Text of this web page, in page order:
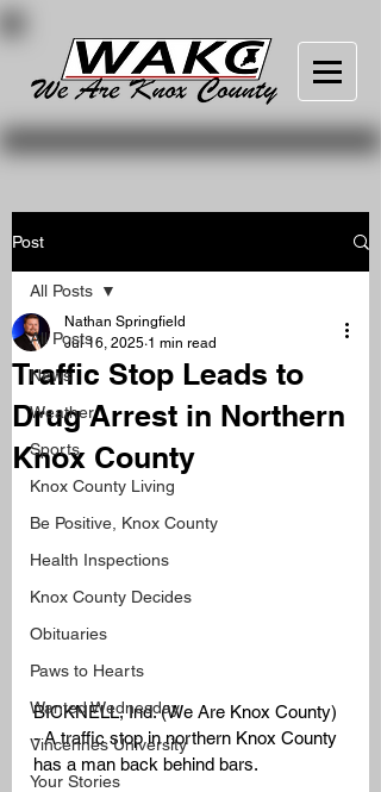
Post
All Posts
News
Weather
Sports
Knox County Living
Be Positive, Knox County
Health Inspections
Knox County Decides
Obituaries
Paws to Hearts
Wanted Wednesday
Vincennes University
Your Stories
All Posts
Traffic Stop Leads to
Drug Arrest in Northern
Knox County
Nathan Springfield
Jul 16, 2025 1 min read
BICKNELL, Ind. (We Are Knox County)
- A traffic stop in northern Knox County
has a man back behind bars.